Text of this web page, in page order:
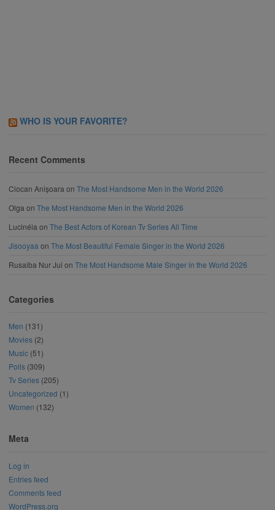
WHO IS YOUR FAVORITE?
Recent Comments
Ciocan Anișoara on The Most Handsome Men in the World 2026
Olga on The Most Handsome Men in the World 2026
Lucinéia on The Best Actors of Korean Tv Series All Time
Jisooyaa on The Most Beautiful Female Singer in the World 2026
Rusaiba Nur Jui on The Most Handsome Male Singer in the World 2026
Categories
Men (131)
Movies (2)
Music (51)
Polls (309)
Tv Series (205)
Uncategorized (1)
Women (132)
Meta
Log in
Entries feed
Comments feed
WordPress.org